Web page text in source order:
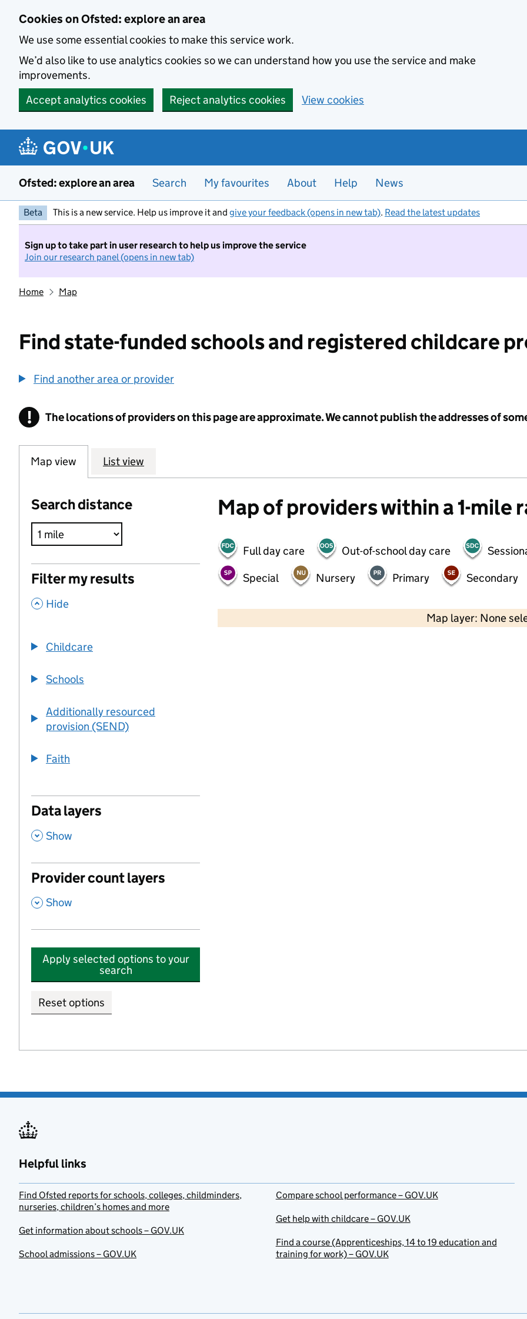
Cookies on Ofsted: explore an area
We use some essential cookies to make this service work.
We’d also like to use analytics cookies so we can understand how you use the service and make
improvements.
Accept analytics cookies
Reject analytics cookies View cookies
Ofsted: explore an area Search My favourites About Help News
Beta This is a new service. Help us improve it and give your feedback (opens in new tab). Read the latest updates
Sign up to take part in user research to help us improve the service
Join our research panel (opens in new tab)
Home Map
Find state-funded schools and registered childcare
Find another area or provider
! Information
The locations of providers on this page are approximate. We cannot publish the addresses of
Map view List view
Search distance
Filter my results
, Hide
Childcare
Schools
Additionally resourced
provision (SEND)
Faith
Data layers
, Show
Provider count layers
, Show
Apply selected options to your
search
Reset options
Map of providers within a 1-mile
Full day care Out-of-school day care
Special
Nursery Primary Secondary
Map layer: None
2000 ft
Helpful links
Find Ofsted reports for schools, colleges, childminders,
nurseries, children’s homes and more
Get information about schools – GOV.UK
School admissions – GOV.UK
Compare school performance – GOV.UK
Get help with childcare – GOV.UK
Find a course (Apprenticeships, 14 to 19 education and
training for work) – GOV.UK